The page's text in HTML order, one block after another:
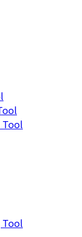
Tool